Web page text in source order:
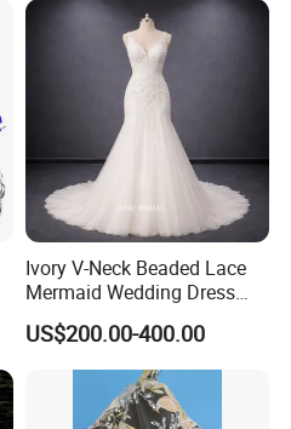
Ivory V-Neck Beaded Lace
Mermaid Wedding Dress
with Tulle Train
US$200.00-400.00